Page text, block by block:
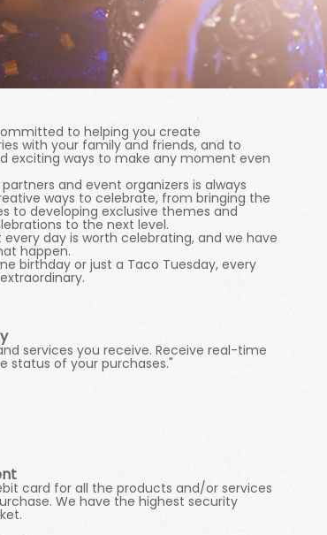
to helping you create
with your family and friends, and to
exciting ways to make any moment even
and event organizers is always
ways to celebrate, from bringing the
to developing exclusive themes and
to the next level.
day is worth celebrating, and we have
happen.
birthday or just a Taco Tuesday, every
services you receive. Receive real-time
status of your purchases."
card for all the products and/or services
We have the highest security